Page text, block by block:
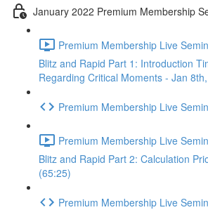
January 2022 Premium Membership
Premium Membership Live
Blitz and Rapid Part 1: Introduction
Regarding Critical Moments - Jan
Premium Membership Live
Premium Membership Live
Blitz and Rapid Part 2: Calculation
(65:25)
Premium Membership Live